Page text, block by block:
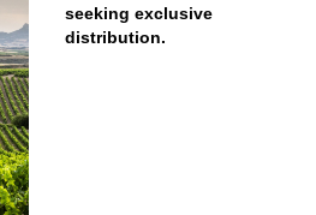
seeking exclusive
distribution.